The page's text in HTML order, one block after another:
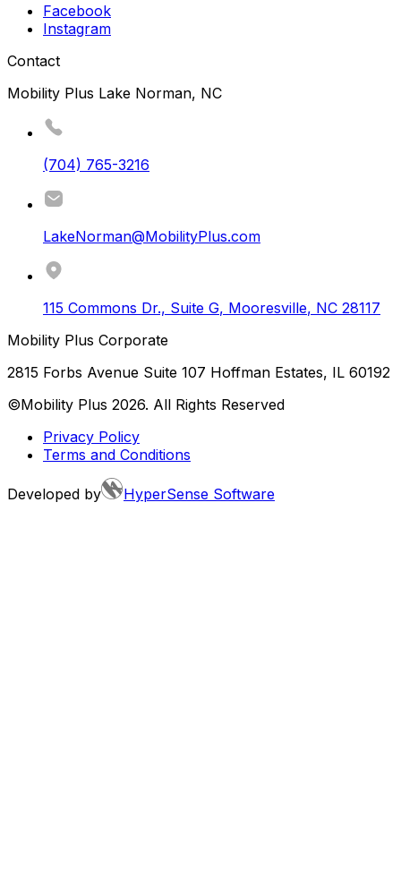
Facebook
Instagram
Contact
Mobility Plus Lake Norman, NC
(704) 765-3216
LakeNorman@MobilityPlus.com
115 Commons Dr., Suite G, Mooresville, NC 28117
Mobility Plus Corporate
2815 Forbs Avenue Suite 107 Hoffman Estates, IL 60192
©Mobility Plus 2026. All Rights Reserved
Privacy Policy
Terms and Conditions
Developed by HyperSense Software